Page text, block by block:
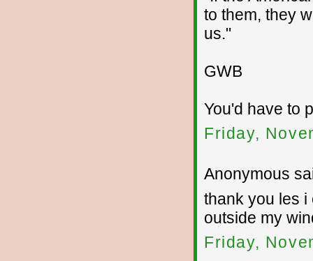
to them, they
us."
GWB
You'd have to
Friday,
Anonymous
thank you les
outside my
Friday,